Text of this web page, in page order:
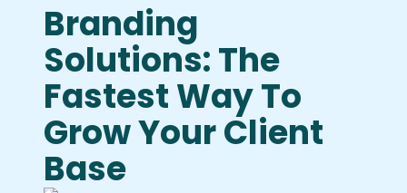
Branding
Solutions: The
Fastest Way To
Grow Your Client
Base